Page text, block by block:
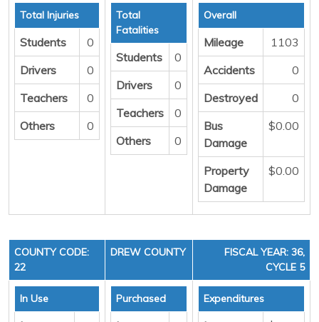
Total Injuries
Students
0
Drivers
0
Teachers
0
Others
0
Total
Fatalities
Students
0
Drivers
0
Teachers
0
Others
0
Overall
Mileage
1103
Accidents
0
Destroyed
0
Bus
Damage
$0.00
Property
Damage
$0.00
COUNTY CODE:
22
DREW COUNTY
FISCAL YEAR: 36,
CYCLE 5
In Use Purchased Expenditures